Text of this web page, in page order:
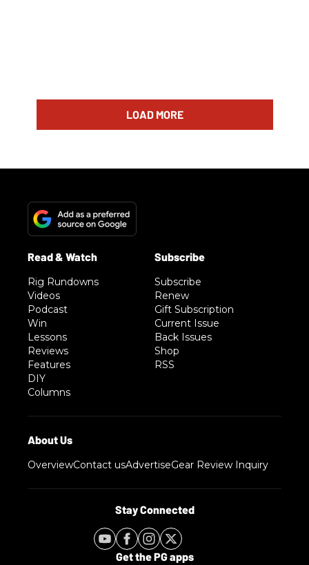
LOAD MORE
Rig Rundowns
Videos
Podcast
Win
Lessons
Reviews
Features
DIY
Columns
Subscribe
Renew
Gift Subscription
Current Issue
Back Issues
Shop
RSS
OverviewContact usAdvertiseGear Review Inquiry